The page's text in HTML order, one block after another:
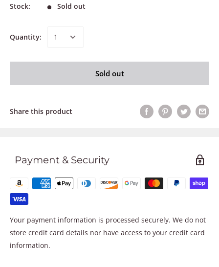
Stock: Sold out
Quantity:
Sold out
Share this product
Payment & Security
Your payment information is processed securely. We do not
store credit card details nor have access to your credit card
information.